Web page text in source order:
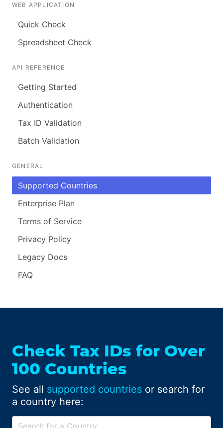
WEB APPLICATION
Quick Check
Spreadsheet Check
API REFERENCE
Getting Started
Authentication
Tax ID Validation
Batch Validation
GENERAL
Supported Countries
Enterprise Plan
Terms of Service
Privacy Policy
Legacy Docs
FAQ
Check Tax IDs for Over
100 Countries
See all supported countries or search for
a country here: